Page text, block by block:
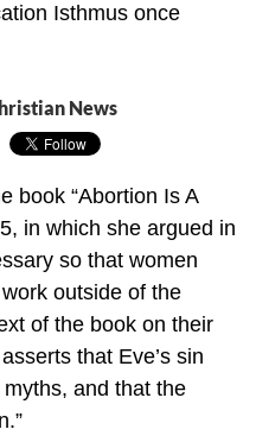
Isthmus once
News
book “Abortion Is A
in which she argued in
so that women
outside of the
of the book on their
that Eve’s sin
and that the